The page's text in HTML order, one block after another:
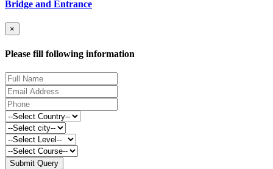
Bridge and Entrance
×
Please fill following information
Submit Query